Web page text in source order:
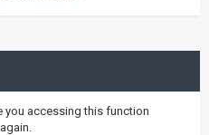
you accessing this function